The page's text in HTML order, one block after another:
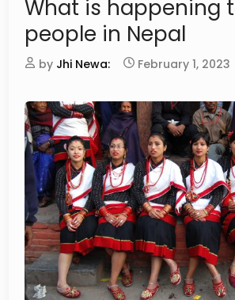
What is happening
people in Nepal
by Jhi Newa: February 1, 2023